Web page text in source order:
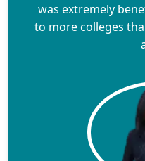
was extremely
to more colleges